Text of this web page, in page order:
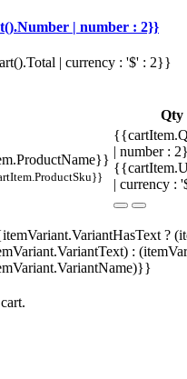
| number : 2}}
| currency : '$' : 2}}
Qty
| number :
| currency :
?
: